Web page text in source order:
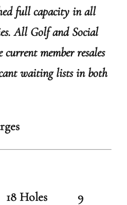
full capacity in all
All Golf and Social
current member resales
waiting lists in both
18 Holes
9